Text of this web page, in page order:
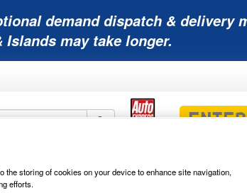
demand dispatch & delivery
Islands may take longer.
Batteries Batteries Blades &
the storing of cookies on your device to enhance site navigation,
efforts.